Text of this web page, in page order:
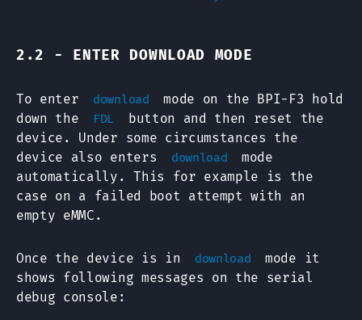
2.2 - ENTER DOWNLOAD MODE
To enter download
mode on the BPI-F3 hold
down the
FDL
button and then reset the
device. Under some circumstances the
device also enters
download
mode
automatically. This for example is the
case on a failed boot attempt with an
empty eMMC.
Once the device is in download
mode it
shows following messages on the serial
debug console: